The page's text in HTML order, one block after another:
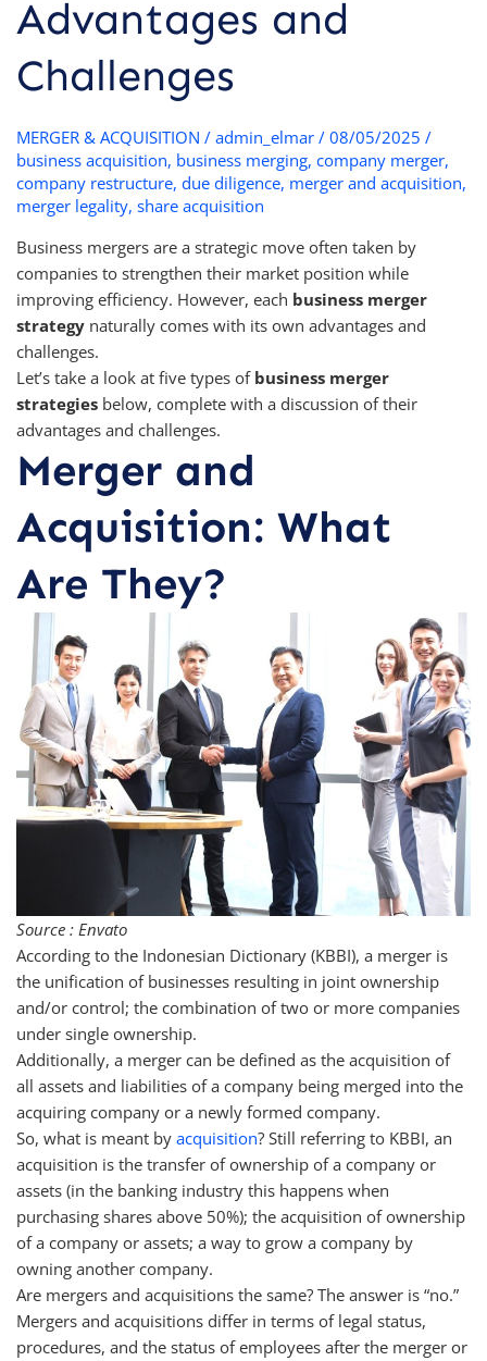
Advantages and
Challenges
MERGER & ACQUISITION / admin_elmar / 08/05/2025 /
business acquisition, business merging, company merger,
company restructure, due diligence, merger and acquisition,
merger legality, share acquisition
Business mergers are a strategic move often taken by
companies to strengthen their market position while
improving efficiency. However, each business merger
strategy naturally comes with its own advantages and
challenges.
Let’s take a look at five types of business merger
strategies below, complete with a discussion of their
advantages and challenges.
Merger and
Acquisition: What
Are They?
Source : Envato
According to the Indonesian Dictionary (KBBI), a merger is
the unification of businesses resulting in joint ownership
and/or control; the combination of two or more companies
under single ownership.
Additionally, a merger can be defined as the acquisition of
all assets and liabilities of a company being merged into the
acquiring company or a newly formed company.
So, what is meant by acquisition? Still referring to KBBI, an
acquisition is the transfer of ownership of a company or
assets (in the banking industry this happens when
purchasing shares above 50%); the acquisition of ownership
of a company or assets; a way to grow a company by
owning another company.
Are mergers and acquisitions the same? The answer is “no.”
Mergers and acquisitions differ in terms of legal status,
procedures, and the status of employees after the merger or